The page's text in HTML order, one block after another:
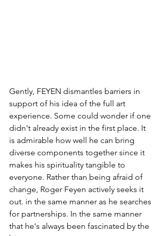
Gently, FEYEN dismantles barriers in
support of his idea of the full art
experience. Some could wonder if one
didn't already exist in the first place. It
is admirable how well he can bring
diverse components together since it
makes his spirituality tangible to
everyone. Rather than being afraid of
change, Roger Feyen actively seeks it
out. in the same manner as he searches
for partnerships. In the same manner
that he's always been fascinated by the